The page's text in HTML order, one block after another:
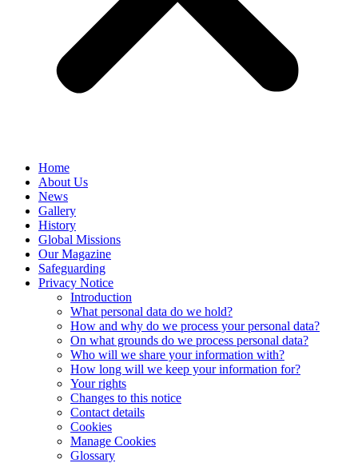
Home
About Us
News
Gallery
History
Global Missions
Our Magazine
Safeguarding
Privacy Notice
Introduction
What personal data do we hold?
How and why do we process your personal data?
On what grounds do we process personal data?
Who will we share your information with?
How long will we keep your information for?
Your rights
Changes to this notice
Contact details
Cookies
Manage Cookies
Glossary